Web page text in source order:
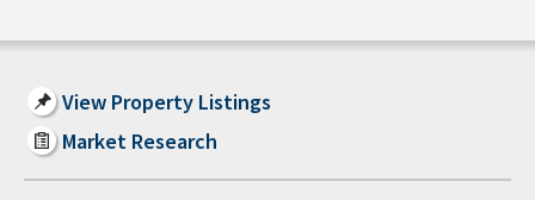
View Property Listings
Market Research